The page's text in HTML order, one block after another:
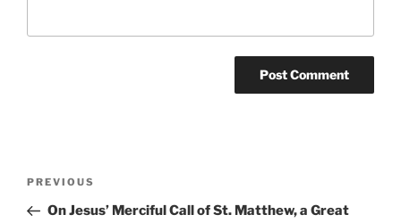
Previous
Post
PREVIOUS
On Jesus’ Merciful Call of St. Matthew, a Great